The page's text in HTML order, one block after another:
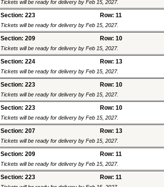
Tickets will be ready for delivery by Feb 15, 2027.
Section: 223 Row: 11
Tickets will be ready for delivery by Feb 15, 2027.
Section: 209 Row: 10
Tickets will be ready for delivery by Feb 15, 2027.
Section: 224 Row: 13
Tickets will be ready for delivery by Feb 15, 2027.
Section: 223 Row: 10
Tickets will be ready for delivery by Feb 15, 2027.
Section: 223 Row: 10
Tickets will be ready for delivery by Feb 15, 2027.
Section: 207 Row: 13
Tickets will be ready for delivery by Feb 15, 2027.
Section: 209 Row: 11
Tickets will be ready for delivery by Feb 15, 2027.
Section: 223 Row: 11